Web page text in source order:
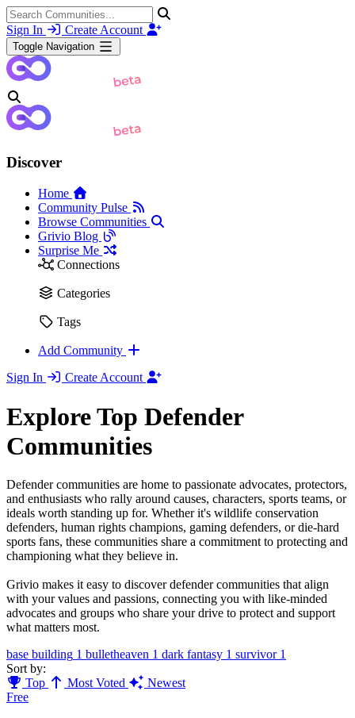
Sign In Create Account
Toggle Navigation
Discover
Home
Community Pulse
Browse Communities
Grivio Blog
Surprise Me
Connections
Categories
Tags
Add Community
Sign In
Create Account
Explore Top Defender
Communities
Defender communities are home to passionate advocates, protectors,
and enthusiasts who rally around causes, characters, sports teams, or
ideals worth standing up for. Whether it's wildlife conservation
defenders, human rights champions, gaming defenders, or die-hard
sports fans, these communities share a commitment to protecting and
championing what they believe in.
Grivio makes it easy to discover defender communities that align
with your values and passions, connecting you with like-minded
advocates and groups who share your drive to protect and support
what matters most.
base building 1 bulletheaven 1 dark fantasy 1 survivor 1
Sort by:
Top
Most Voted
Newest
Free